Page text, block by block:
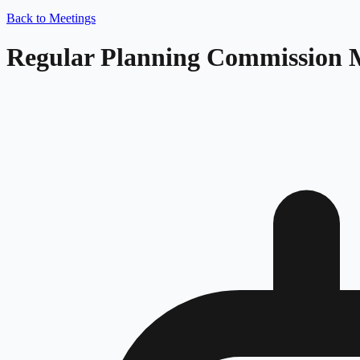
Back to Meetings
Regular Planning Commission